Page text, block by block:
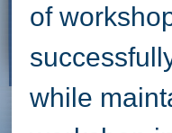
of
while